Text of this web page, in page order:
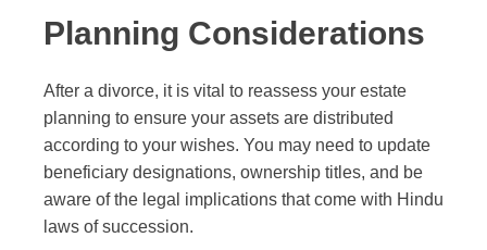
Planning Considerations
After a divorce, it is vital to reassess your estate
planning to ensure your assets are distributed
according to your wishes. You may need to update
beneficiary designations, ownership titles, and be
aware of the legal implications that come with Hindu
laws of succession.